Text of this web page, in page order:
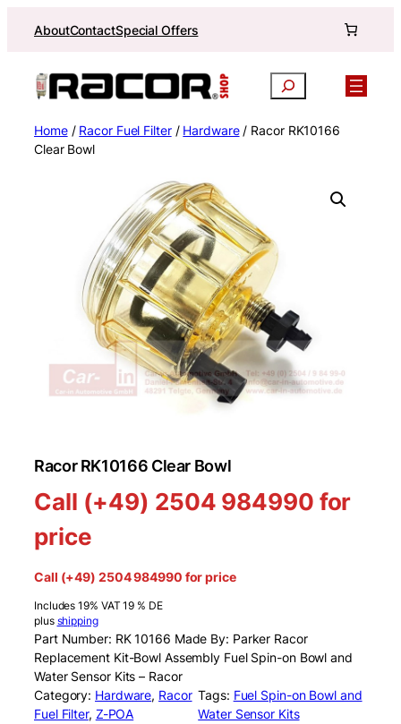
AboutContactSpecial Offers
Search
Home/ Racor Fuel Filter/ Hardware/ Racor RK10166
Clear Bowl
Racor RK10166 Clear Bowl
Call (+49) 2504 984990 for
price
Call (+49) 2504 984990 for price
Includes 19% VAT 19 % DE
plus shipping
Part Number: RK 10166 Made By: Parker Racor
Replacement Kit-Bowl Assembly Fuel Spin-on Bowl and
Water Sensor Kits – Racor
Category: Hardware, Racor
Fuel Filter, Z-POA
Tags: Fuel Spin-on Bowl and
Water Sensor Kits